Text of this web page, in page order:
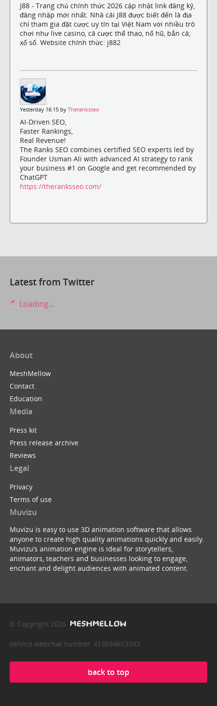
J88 - Trang chủ chính thức 2026 cập nhật link đăng ký,
đăng nhập mới nhất. Nhà cái J88 được biết đến là địa
chỉ tham gia đặt cược uy tín tại Việt Nam với nhiều trò
chơi như live casino, cá cược thể thao, nổ hũ, bắn cá,
xổ số. Website chính thức: j882
Yesterday 16:15 by Theranksseo
AI-Driven SEO,
Faster Rankings,
Real Revenue!
The Ranks SEO combines certified SEO experts led by
Founder Usman Ali with advanced AI strategy to rank
your business #1 on Google and get recommended by
ChatGPT
https://theranksseo.com/
Latest from Twitter
Loading...
About
MeshMellow
Contact
Education
Media
Press kit
Press release archive
Reviews
Legal
Privacy
Terms of use
Muvizu
Muvizu is easy to use 3D animation software that allows
anyone to create high quality animations quickly and easily.
Muvizu’s animation engine is ideal for storytellers,
animators, teachers and businesses looking to engage,
enchant and delight audiences with animated content.
© Copyright 2026
service webchat number: x13594653503
back to top